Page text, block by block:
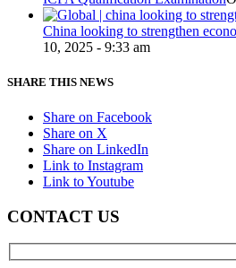
China looking to strengthen
10, 2025 - 9:33 am
SHARE THIS NEWS
Share on Facebook
Share on X
Share on LinkedIn
Link to Instagram
Link to Youtube
CONTACT US